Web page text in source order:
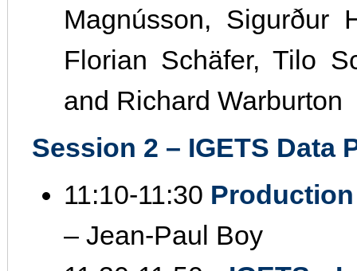
Magnússon, Sigurður
Florian Schäfer, Tilo
and Richard Warburton
Session 2 – IGETS Data
11:10‐11:30 Production
– Jean‐Paul Boy